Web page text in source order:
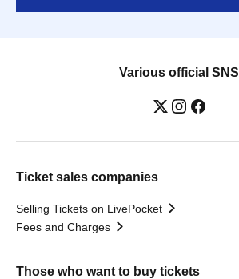
Various official SNS
Ticket sales companies
Selling Tickets on LivePocket
Fees and Charges
Those who want to buy tickets